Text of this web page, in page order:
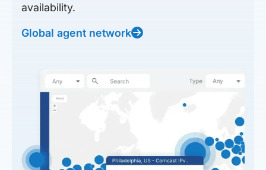
availability.
Global agent network